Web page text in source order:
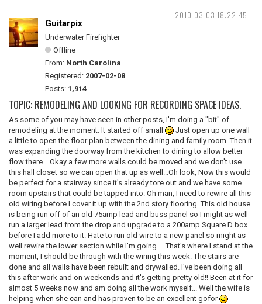
2010-03-03 18:22:45
Guitarpix
Underwater Firefighter
Offline
From: North Carolina
Registered: 2007-02-08
Posts: 1,914
TOPIC: REMODELING AND LOOKING FOR RECORDING SPACE IDEAS.
As some of you may have seen in other posts, I'm doing a "bit" of
remodeling at the moment. It started off small
Just open up one wall
a little to open the floor plan between the dining and family room. Then it
was expanding the doorway from the kitchen to dining to allow better
flow there... Okay a few more walls could be moved and we don't use
this hall closet so we can open that up as well...Oh look, Now this would
be perfect for a stairway since it's already tore out and we have some
room upstairs that could be tapped into. Oh man, I need to rewire all this
old wiring before I cover it up with the 2nd story flooring. This old house
is being run off of an old 75amp lead and buss panel so I might as well
run a larger lead from the drop and upgrade to a 200amp Square D box
before I add more to it. Hate to run old wire to a new panel so might as
well rewire the lower section while I'm going.... That's where I stand at the
moment, I should be through with the wiring this week. The stairs are
done and all walls have been rebuilt and drywalled. I've been doing all
this after work and on weekends and it's getting pretty old!! Been at it for
almost 5 weeks now and am doing all the work myself... Well the wife is
helping when she can and has proven to be an excellent gofor